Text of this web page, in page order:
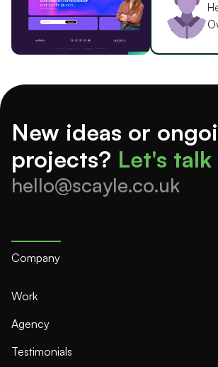
New ideas or
projects? Let's talk
hello@scayle.co.uk
Company
Work
Agency
Testimonials